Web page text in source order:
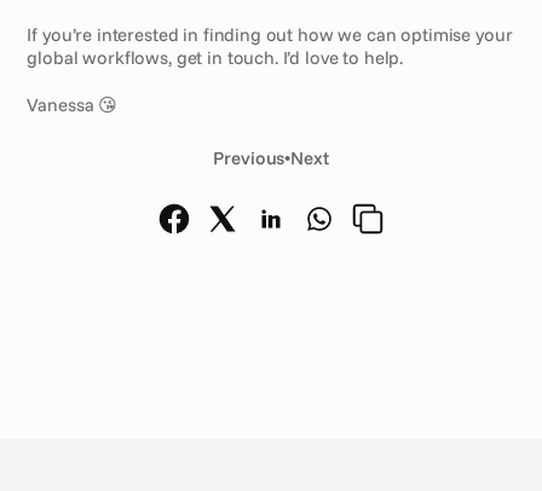
If you’re interested in finding out how we can optimise your
global workflows, get in touch. I’d love to help.
Vanessa 😘
Previous•Next